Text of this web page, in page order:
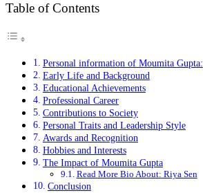
Table of Contents
Personal information of Moumita Gupta:
Early Life and Background
Educational Achievements
Professional Career
Contributions to Society
Personal Traits and Leadership Style
Awards and Recognition
Hobbies and Interests
The Impact of Moumita Gupta
Read More Bio About: Riya Sen
Conclusion